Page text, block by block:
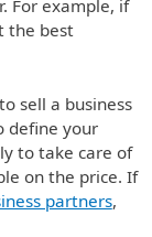
For example, if
the best
sell a business
define your
to take care of
on the price. If
partners,